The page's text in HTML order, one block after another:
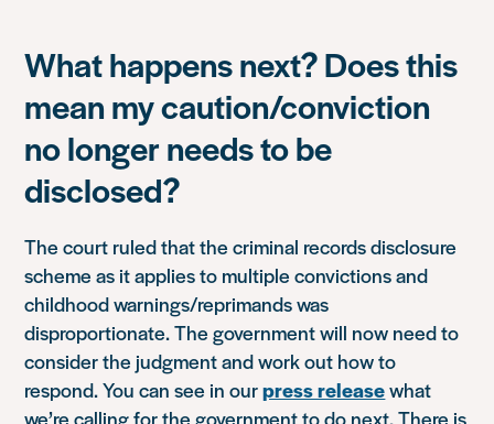
What happens next? Does this
mean my caution/conviction
no longer needs to be
disclosed?
The court ruled that the criminal records disclosure
scheme as it applies to multiple convictions and
childhood warnings/reprimands was
disproportionate. The government will now need to
consider the judgment and work out how to
respond. You can see in ourpress releasewhat
we’re calling for the government to do next. There is